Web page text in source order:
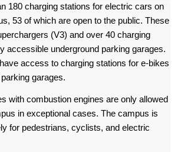
180 charging stations for electric cars on
53 of which are open to the public. These
(V3) and over 40 charging
accessible underground parking garages.
access to charging stations for e-bikes
garages.
with combustion engines are only allowed
in exceptional cases. The campus is
for pedestrians, cyclists, and electric